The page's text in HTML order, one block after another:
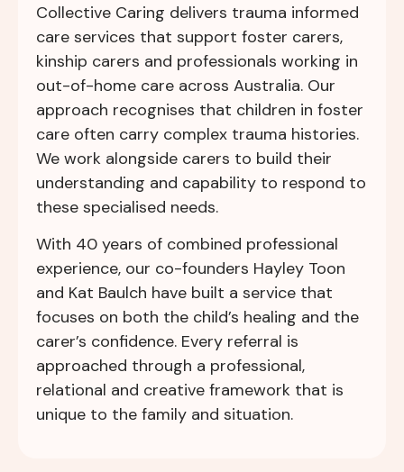
Collective Caring delivers trauma informed
care services that support foster carers,
kinship carers and professionals working in
out-of-home care across Australia. Our
approach recognises that children in foster
care often carry complex trauma histories.
We work alongside carers to build their
understanding and capability to respond to
these specialised needs.
With 40 years of combined professional
experience, our co-founders Hayley Toon
and Kat Baulch have built a service that
focuses on both the child’s healing and the
carer’s confidence. Every referral is
approached through a professional,
relational and creative framework that is
unique to the family and situation.